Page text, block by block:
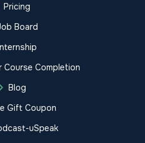
Pricing
Board
Course Completion
Blog
Gift Coupon
uSpeak